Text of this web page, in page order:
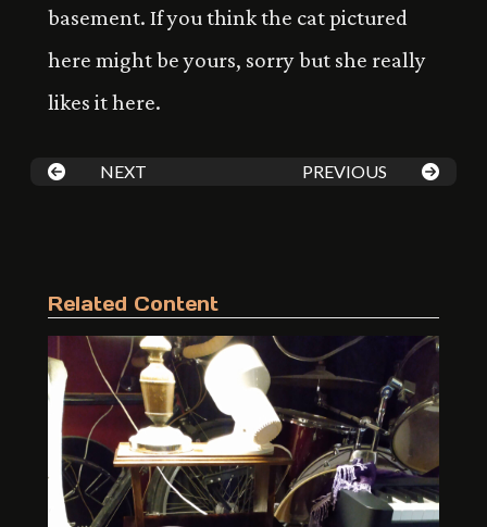
basement. If you think the cat pictured
here might be yours, sorry but she really
likes it here.
NEXT PREVIOUS
Related Content